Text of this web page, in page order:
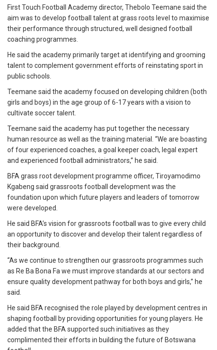
First Touch Football Academy director, Thebolo Teemane said the
aim was to develop football talent at grass roots level to maximise
their performance through structured, well designed football
coaching programmes.
He said the academy primarily target at identifying and grooming
talent to complement government efforts of reinstating sport in
public schools.
Teemane said the academy focused on developing children (both
girls and boys) in the age group of 6-17 years with a vision to
cultivate soccer talent.
Teemane said the academy has put together the necessary
human resource as well as the training material. “We are boasting
of four experienced coaches, a goal keeper coach, legal expert
and experienced football administrators,” he said.
BFA grass root development programme officer, Tiroyamodimo
Kgabeng said grassroots football development was the
foundation upon which future players and leaders of tomorrow
were developed.
He said BFA’s vision for grassroots football was to give every child
an opportunity to discover and develop their talent regardless of
their background.
“As we continue to strengthen our grassroots programmes such
as Re Ba Bona Fa we must improve standards at our sectors and
ensure quality development pathway for both boys and girls,” he
said.
He said BFA recognised the role played by development centres in
shaping football by providing opportunities for young players. He
added that the BFA supported such initiatives as they
complimented their efforts in building the future of Botswana